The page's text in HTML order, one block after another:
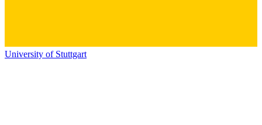
University of Stuttgart